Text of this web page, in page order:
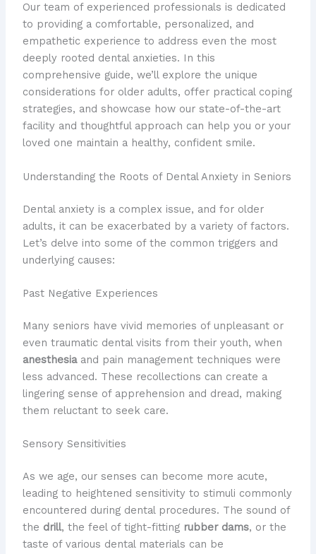
Our team of experienced professionals is dedicated
to providing a comfortable, personalized, and
empathetic experience to address even the most
deeply rooted dental anxieties. In this
comprehensive guide, we’ll explore the unique
considerations for older adults, offer practical coping
strategies, and showcase how our state-of-the-art
facility and thoughtful approach can help you or your
loved one maintain a healthy, confident smile.
Understanding the Roots of Dental Anxiety in Seniors
Dental anxiety is a complex issue, and for older
adults, it can be exacerbated by a variety of factors.
Let’s delve into some of the common triggers and
underlying causes:
Past Negative Experiences
Many seniors have vivid memories of unpleasant or
even traumatic dental visits from their youth, when
anesthesiaand pain management techniques were
less advanced. These recollections can create a
lingering sense of apprehension and dread, making
them reluctant to seek care.
Sensory Sensitivities
As we age, our senses can become more acute,
leading to heightened sensitivity to stimuli commonly
encountered during dental procedures. The sound of
the drill, the feel of tight-fitting rubber dams, or the
taste of various dental materials can be